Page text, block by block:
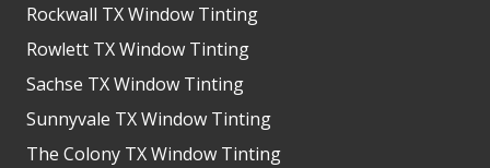
Rockwall TX Window Tinting
Rowlett TX Window Tinting
Sachse TX Window Tinting
Sunnyvale TX Window Tinting
The Colony TX Window Tinting